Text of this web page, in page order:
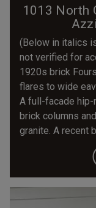
1013 North
(Below in italics
not verified for
1920s brick
flares to wide
A full-facade
brick columns
granite. A recent